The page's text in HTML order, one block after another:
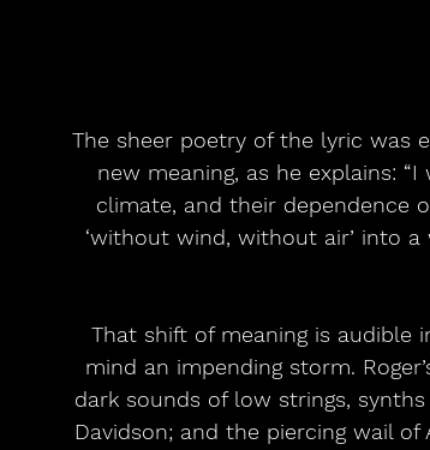
The sheer poetry of the lyric was
new meaning, as he explains:
climate, and their dependence
‘without wind, without air’ into
That shift of meaning is audible
mind an impending storm.
dark sounds of low strings,
Davidson; and the piercing wail of